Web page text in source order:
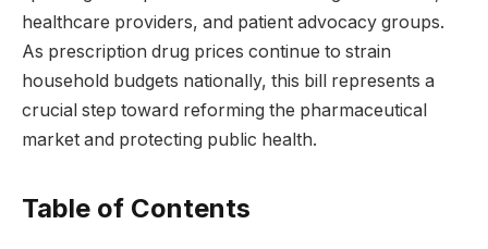
healthcare providers, and patient advocacy groups.
As prescription drug prices continue to strain
household budgets nationally, this bill represents a
crucial step toward reforming the pharmaceutical
market and protecting public health.
Table of Contents